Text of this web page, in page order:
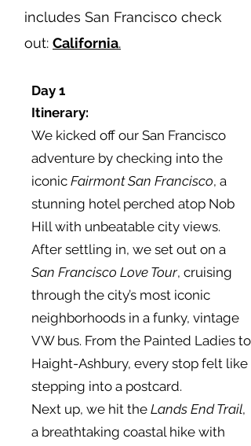
includes San Francisco check
out: California.
Day 1
Itinerary:
We kicked off our San Francisco
adventure by checking into the
iconic Fairmont San Francisco, a
stunning hotel perched atop Nob
Hill with unbeatable city views.
After settling in, we set out on a
San Francisco Love Tour, cruising
through the city’s most iconic
neighborhoods in a funky, vintage
VW bus. From the Painted Ladies to
Haight-Ashbury, every stop felt like
stepping into a postcard.
Next up, we hit the Lands End Trail,
a breathtaking coastal hike with